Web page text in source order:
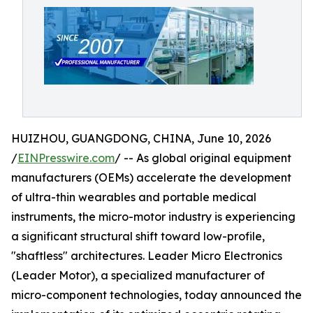
HUIZHOU, GUANGDONG, CHINA, June 10, 2026
/EINPresswire.com/ -- As global original equipment
manufacturers (OEMs) accelerate the development
of ultra-thin wearables and portable medical
instruments, the micro-motor industry is experiencing
a significant structural shift toward low-profile,
"shaftless" architectures. Leader Micro Electronics
(Leader Motor), a specialized manufacturer of
micro-component technologies, today announced the